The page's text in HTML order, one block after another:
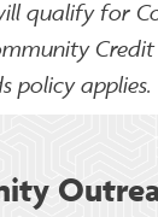
qualify for
policy applies.